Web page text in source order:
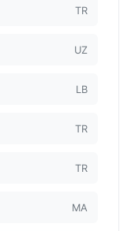
TR
UZ
LB
TR
TR
MA